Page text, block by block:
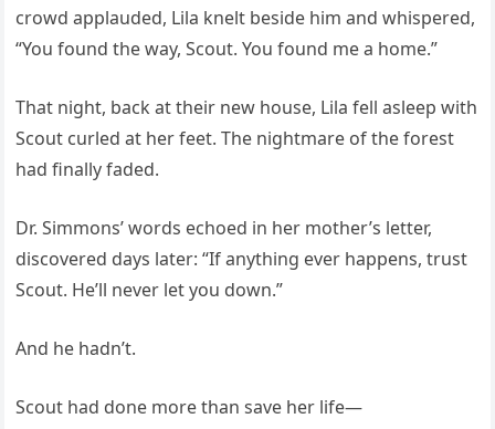
crowd applauded, Lila knelt beside him and whispered,
“You found the way, Scout. You found me a home.”
That night, back at their new house, Lila fell asleep with
Scout curled at her feet. The nightmare of the forest
had finally faded.
Dr. Simmons’ words echoed in her mother’s letter,
discovered days later: “If anything ever happens, trust
Scout. He’ll never let you down.”
And he hadn’t.
Scout had done more than save her life—